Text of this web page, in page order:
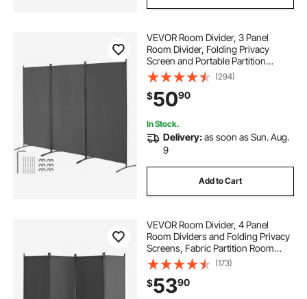
VEVOR Room Divider, 3 Panel
Room Divider, Folding Privacy
Screen and Portable Partition
Divider for Room Separation,
Freestanding Room Partitions for
Office, Bedroom, Study, Grey
(294)
$5090
In Stock.
Delivery:as soon as Sun. Aug.
9
Add to Cart
VEVOR Room Divider, 4 Panel
Room Dividers and Folding Privacy
Screens, Fabric Partition Room
Dividers for Office, Bedroom,
Dining Room, Study, Freestanding,
Light Gray
(173)
$5390